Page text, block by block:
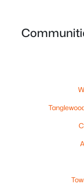
Active
3
76 Harper Ridge Rd,